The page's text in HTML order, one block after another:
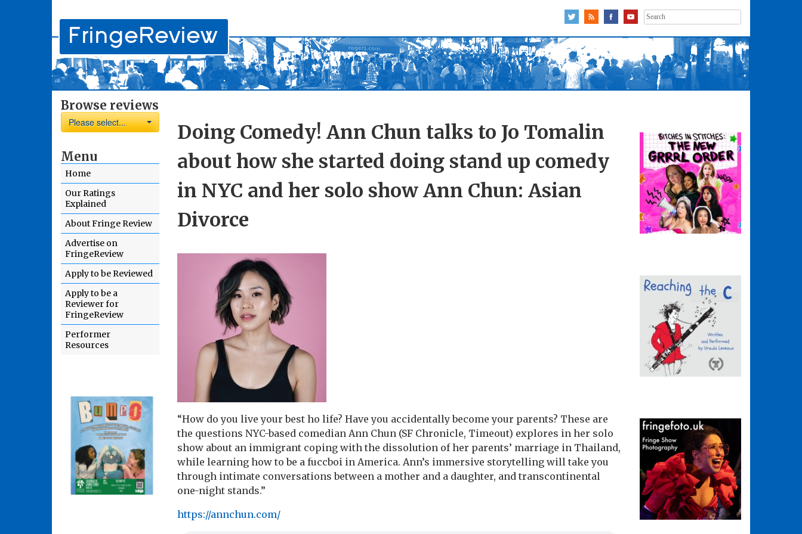
Search
for:
Browse reviews
Please select...
Menu
Home
Our Ratings
Explained
About Fringe Review
Advertise on
FringeReview
Apply to be Reviewed
Apply to be a
Reviewer for
FringeReview
Performer
Resources
Doing Comedy! Ann Chun talks to Jo Tomalin
about how she started doing stand up comedy
in NYC and her solo show Ann Chun: Asian
Divorce
“How do you live your best ho life? Have you accidentally become your parents? These are
the questions NYC-based comedian Ann Chun (SF Chronicle, Timeout) explores in her solo
show about an immigrant coping with the dissolution of her parents’ marriage in Thailand,
while learning how to be a fuccboi in America. Ann’s immersive storytelling will take you
through intimate conversations between a mother and a daughter, and transcontinental
one-night stands.”
https://annchun.com/